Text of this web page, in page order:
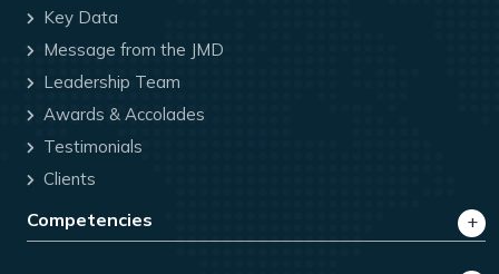
BLS International launches
#VisaReadyWithBLSInternational awareness
campaign for visa applicants
BLS International Signs MoU with IACCIA to
facilitate Commercial Attestation Services
across India
Consulate General of the Republic of Belarus in
Mumbai Entrusts BLS International to Formally
Key Data
Message from the JMD
Leadership Team
Awards & Accolades
Testimonials
Clients
Competencies